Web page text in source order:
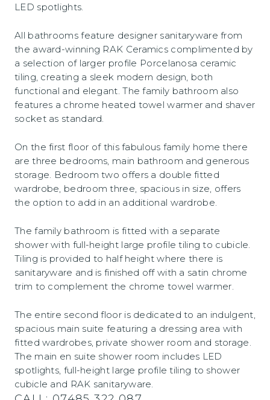
LED spotlights.
All bathrooms feature designer sanitaryware from
the award-winning RAK Ceramics complimented by
a selection of larger profile Porcelanosa ceramic
tiling, creating a sleek modern design, both
functional and elegant. The family bathroom also
features a chrome heated towel warmer and shaver
socket as standard.
On the first floor of this fabulous family home there
are three bedrooms, main bathroom and generous
storage. Bedroom two offers a double fitted
wardrobe, bedroom three, spacious in size, offers
the option to add in an additional wardrobe.
The family bathroom is fitted with a separate
shower with full-height large profile tiling to cubicle.
Tiling is provided to half height where there is
sanitaryware and is finished off with a satin chrome
trim to complement the chrome towel warmer.
The entire second floor is dedicated to an indulgent,
spacious main suite featuring a dressing area with
fitted wardrobes, private shower room and storage.
The main en suite shower room includes LED
spotlights, full-height large profile tiling to shower
cubicle and RAK sanitaryware.